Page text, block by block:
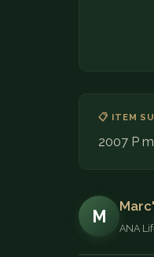
📋 ITEM
2007 P
M
ANA